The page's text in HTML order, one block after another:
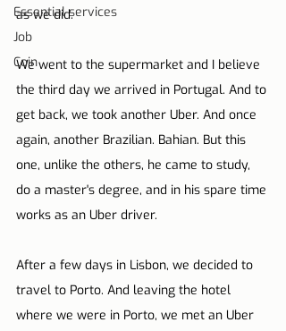
Essential services
Job
Coin
as we did.
We went to the supermarket and I believe
the third day we arrived in Portugal. And to
get back, we took another Uber. And once
again, another Brazilian. Bahian. But this
one, unlike the others, he came to study,
do a master's degree, and in his spare time
works as an Uber driver.
After a few days in Lisbon, we decided to
travel to Porto. And leaving the hotel
where we were in Porto, we met an Uber